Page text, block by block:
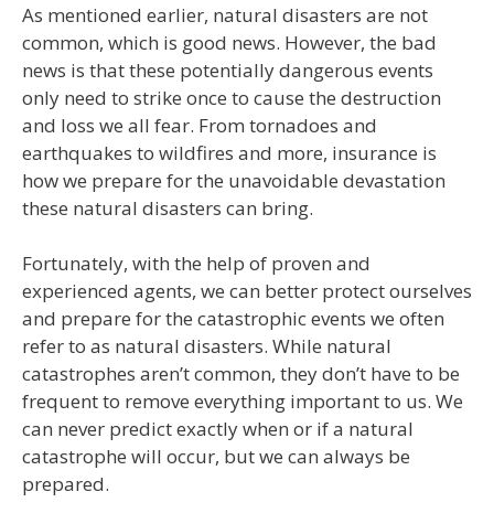
As mentioned earlier, natural disasters are not
common, which is good news. However, the bad
news is that these potentially dangerous events
only need to strike once to cause the destruction
and loss we all fear. From tornadoes and
earthquakes to wildfires and more, insurance is
how we prepare for the unavoidable devastation
these natural disasters can bring.
Fortunately, with the help of proven and
experienced agents, we can better protect ourselves
and prepare for the catastrophic events we often
refer to as natural disasters. While natural
catastrophes aren’t common, they don’t have to be
frequent to remove everything important to us. We
can never predict exactly when or if a natural
catastrophe will occur, but we can always be
prepared.